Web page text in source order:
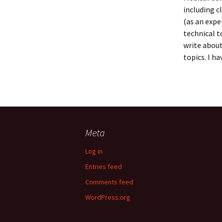
including
(as an
technical
write
topics. I
Meta
Log in
Entries feed
Comments feed
WordPress.org